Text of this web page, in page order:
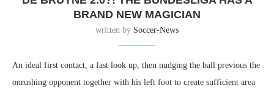
BRAND NEW MAGICIAN
written by Soccer-News
An ideal first contact, a fast look up, then nudging the ball previous the
onrushing opponent together with his left foot to create sufficient area